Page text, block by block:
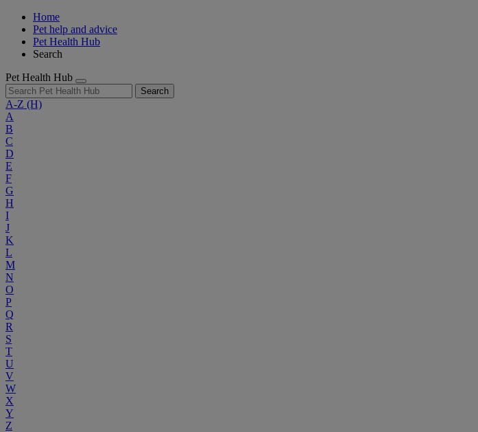
Home
Pet help and advice
Pet Health Hub
Search
Pet Health Hub
Search
A-Z (H)
A
B
C
D
E
F
G
H
I
J
K
L
M
N
O
P
Q
R
S
T
U
V
W
X
Y
Z